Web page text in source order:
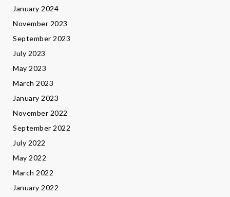
January 2024
November 2023
September 2023
July 2023
May 2023
March 2023
January 2023
November 2022
September 2022
July 2022
May 2022
March 2022
January 2022